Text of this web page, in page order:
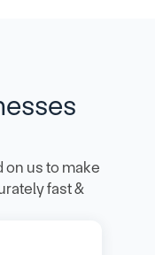
us to make
fast &